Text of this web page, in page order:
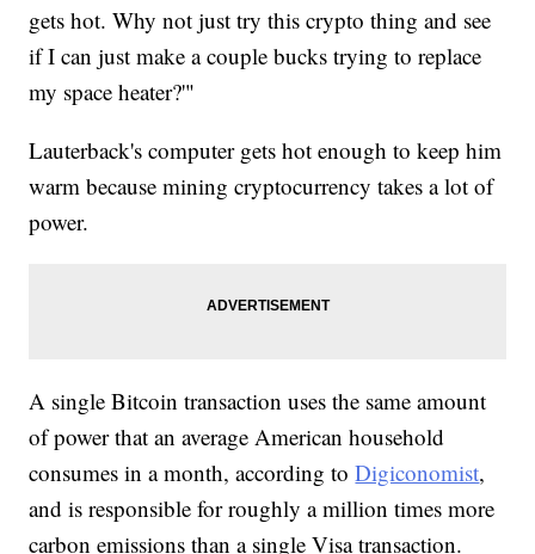
gets hot. Why not just try this crypto thing and see
if I can just make a couple bucks trying to replace
my space heater?'"
Lauterback's computer gets hot enough to keep him
warm because mining cryptocurrency takes a lot of
power.
A single Bitcoin transaction uses the same amount
of power that an average American household
consumes in a month, according toDigiconomist,
and is responsible for roughly a million times more
carbon emissions than a single Visa transaction.